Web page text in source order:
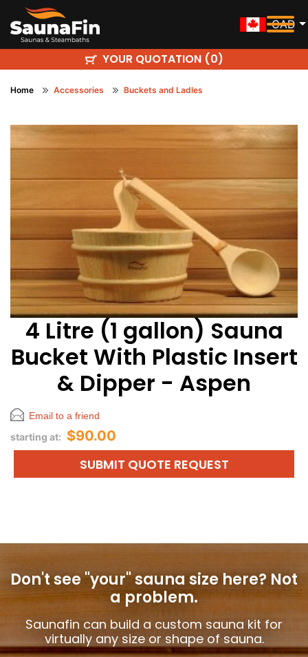
CAD
YOUR QUOTATION (0)
Home Accessories Buckets and Ladles
4 Litre (1 gallon) Sauna
Bucket With Plastic Insert
& Dipper - Aspen
Email to a friend
starting at: $90.00
SUBMIT QUOTE REQUEST
Don't see "your" sauna size here? Not
a problem.
Saunafin can build a custom sauna kit for
virtually any size or shape of sauna.